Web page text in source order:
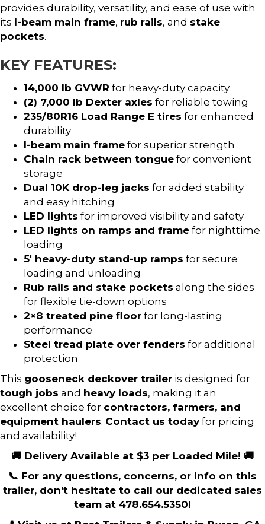
provides durability, versatility, and ease of use with
its I-beam main frame, rub rails, and stake
pockets.
KEY FEATURES:
14,000 lb GVWR for heavy-duty capacity
(2) 7,000 lb Dexter axles for reliable towing
235/80R16 Load Range E tires for enhanced
durability
I-beam main frame for superior strength
Chain rack between tongue for convenient
storage
Dual 10K drop-leg jacks for added stability
and easy hitching
LED lights for improved visibility and safety
LED lights on ramps and frame for nighttime
loading
5′ heavy-duty stand-up ramps for secure
loading and unloading
Rub rails and stake pockets along the sides
for flexible tie-down options
2×8 treated pine floor for long-lasting
performance
Steel tread plate over fenders for additional
protection
This gooseneck deckover trailer is designed for
tough jobs and heavy loads, making it an
excellent choice for contractors, farmers, and
equipment haulers. Contact us todayfor pricing
and availability!
🚚 Delivery Available at $3 per Loaded Mile! 🚚
📞 For any questions, concerns, or info on this
trailer, don’t hesitate to call our dedicated sales
team at 478.654.5350!